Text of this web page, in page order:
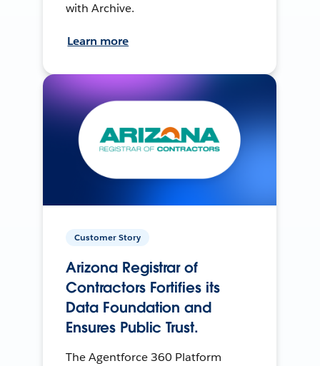
with Archive.
Learn more
Customer Story
Arizona Registrar of
Contractors Fortifies its
Data Foundation and
Ensures Public Trust.
The Agentforce 360 Platform